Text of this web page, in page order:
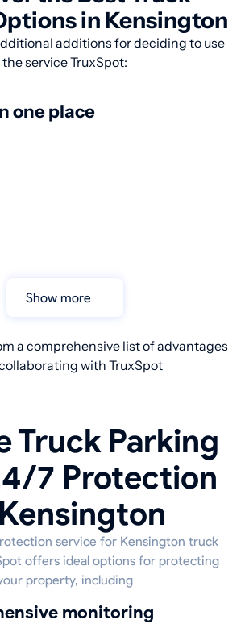
in Kensington
additions for deciding to use
the service TruxSpot:
one place
Show more
a comprehensive list of advantages
with TruxSpot
Truck Parking
7 Protection
service for Kensington truck
offers ideal options for protecting
property, including
monitoring